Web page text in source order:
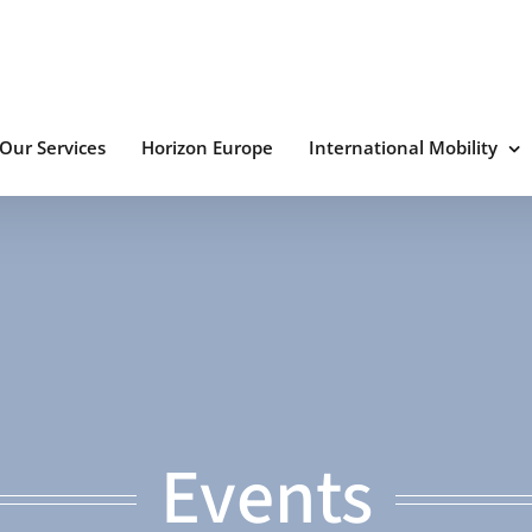
Our Services Horizon Europe International Mobility
Events